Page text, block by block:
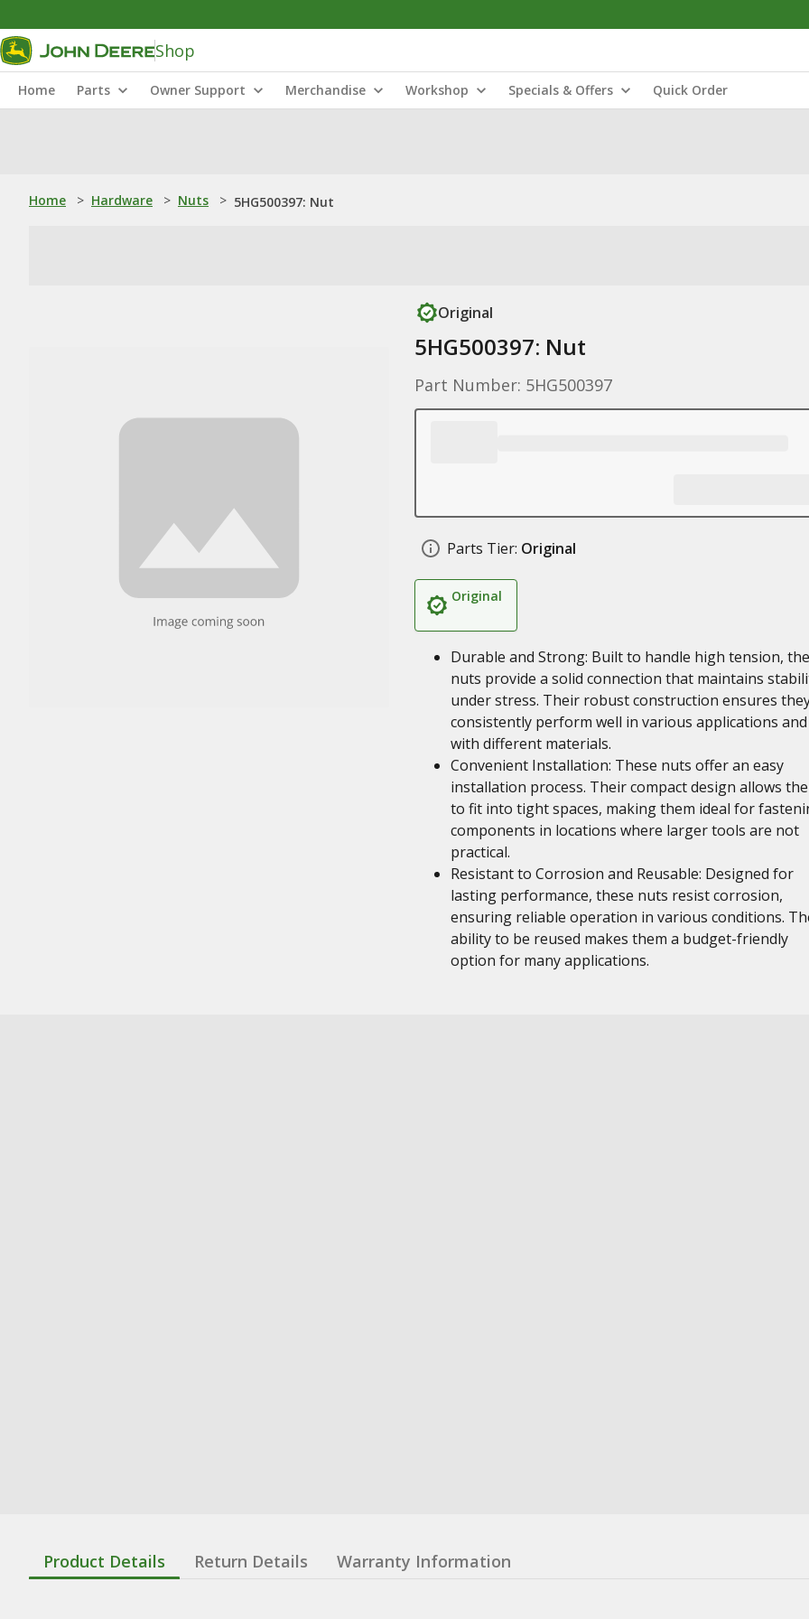
Shop
Home Parts Owner Support Merchandise Workshop Specials & Offers Quick Order
Home > Hardware > Nuts > 5HG500397: Nut
Original
5HG500397: Nut
Part Number: 5HG500397
Parts Tier: Original
Original
Durable and Strong: Built to handle high tension,
nuts provide a solid connection that maintains
under stress. Their robust construction ensures
consistently perform well in various applications and
with different materials.
Convenient Installation: These nuts offer an easy
installation process. Their compact design allows
to fit into tight spaces, making them ideal for
components in locations where larger tools are not
practical.
Resistant to Corrosion and Reusable: Designed for
lasting performance, these nuts resist corrosion,
ensuring reliable operation in various conditions.
ability to be reused makes them a budget-friendly
option for many applications.
Product Details Return Details Warranty Information